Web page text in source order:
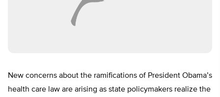
New concerns about the ramifications of President Obama’s
health care law are arising as state policymakers realize the